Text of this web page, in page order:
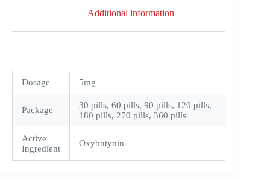
Additional information
Dosage 5mg
Package
30 pills, 60 pills, 90 pills, 120 pills,
180 pills, 270 pills, 360 pills
Active
Ingredient
Oxybutynin